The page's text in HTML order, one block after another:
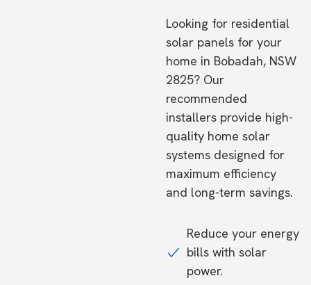
Looking for residential
solar panels for your
home in Bobadah, NSW
2825? Our
recommended
installers provide high-
quality home solar
systems designed for
maximum efficiency
and long-term savings.
Reduce your energy
bills with solar
power.